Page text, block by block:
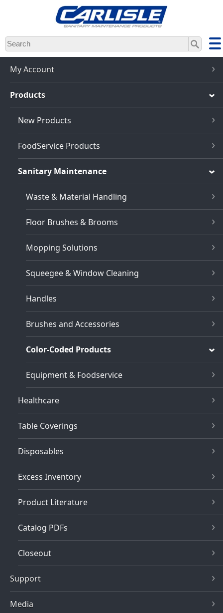
Skip
to
main
content
My Account
Products
New Products
FoodService Products
Sanitary Maintenance
Waste & Material Handling
Floor Brushes & Brooms
Mopping Solutions
Squeegee & Window Cleaning
Handles
Brushes and Accessories
Color-Coded Products
Equipment & Foodservice
Healthcare
Table Coverings
Disposables
Excess Inventory
Product Literature
Catalog PDFs
Closeout
Support
Media